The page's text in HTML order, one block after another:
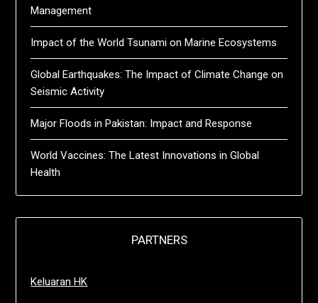
Management
Impact of the World Tsunami on Marine Ecosystems
Global Earthquakes: The Impact of Climate Change on
Seismic Activity
Major Floods in Pakistan: Impact and Response
World Vaccines: The Latest Innovations in Global
Health
PARTNERS
Keluaran HK